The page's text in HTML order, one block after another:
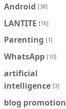
Android [38]
LANTITE [16]
Parenting [1]
WhatsApp [10]
artificial
intelligence [3]
blog promotion